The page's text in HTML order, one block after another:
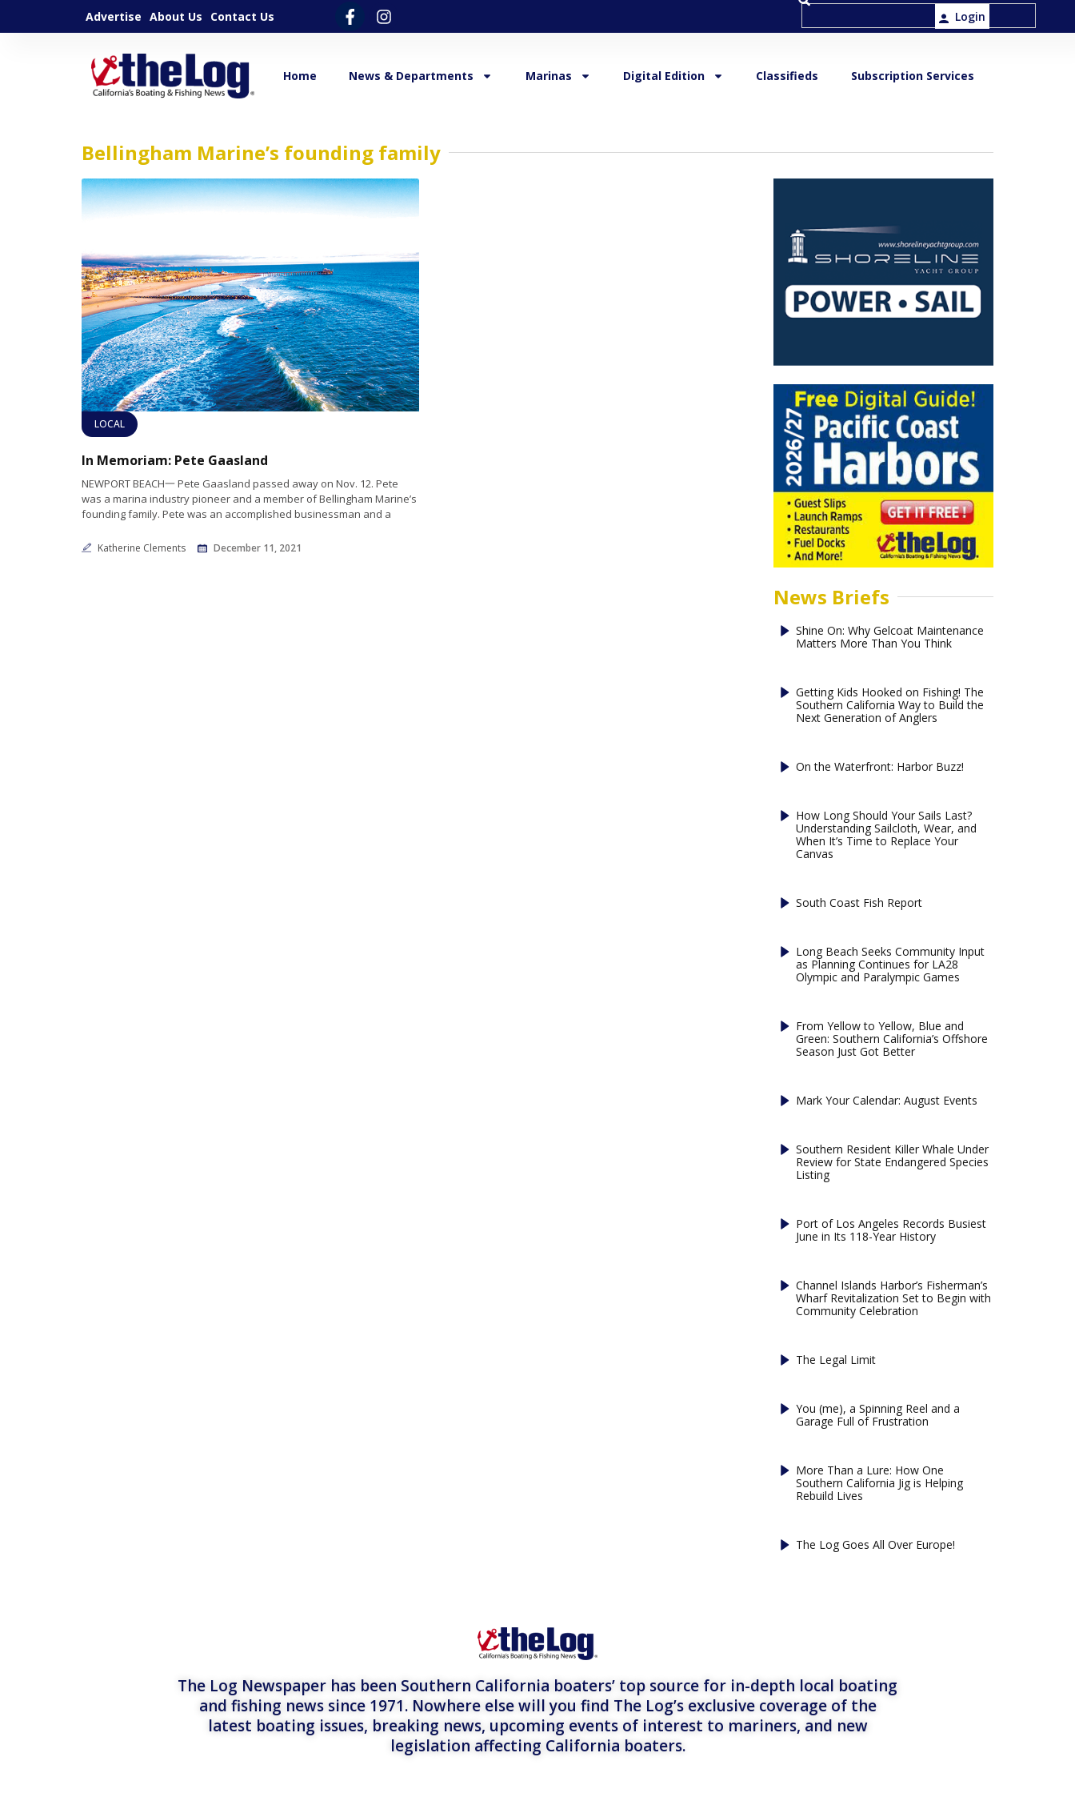
Advertise About Us Contact Us Login
Home News & Departments Marinas Digital Edition Classifieds Subscription Services
Bellingham Marine’s founding family
LOCAL
In Memoriam: Pete Gaasland
NEWPORT BEACH一 Pete Gaasland passed away on Nov. 12. Pete
was a marina industry pioneer and a member of Bellingham Marine’s
founding family. Pete was an accomplished businessman and a
Katherine Clements December 11, 2021
News Briefs
Shine On: Why Gelcoat Maintenance
Matters More Than You Think
Getting Kids Hooked on Fishing! The
Southern California Way to Build the
Next Generation of Anglers
On the Waterfront: Harbor Buzz!
How Long Should Your Sails Last?
Understanding Sailcloth, Wear, and
When It’s Time to Replace Your
Canvas
South Coast Fish Report
Long Beach Seeks Community Input
as Planning Continues for LA28
Olympic and Paralympic Games
From Yellow to Yellow, Blue and
Green: Southern California’s Offshore
Season Just Got Better
Mark Your Calendar: August Events
Southern Resident Killer Whale Under
Review for State Endangered Species
Listing
Port of Los Angeles Records Busiest
June in Its 118-Year History
Channel Islands Harbor’s Fisherman’s
Wharf Revitalization Set to Begin with
Community Celebration
The Legal Limit
You (me), a Spinning Reel and a
Garage Full of Frustration
More Than a Lure: How One
Southern California Jig is Helping
Rebuild Lives
The Log Goes All Over Europe!
The Log Newspaper has been Southern California boaters’ top source for in-depth local boating
and fishing news since 1971. Nowhere else will you find The Log’s exclusive coverage of the
latest boating issues, breaking news, upcoming events of interest to mariners, and new
legislation affecting California boaters.